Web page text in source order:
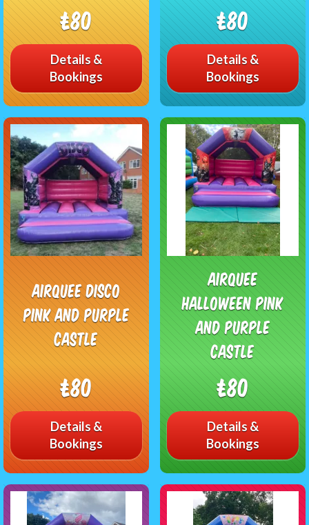
£80
Details &
Bookings
£80
Details &
Bookings
Airquee Disco
pink and purple
castle
£80
Details &
Bookings
Airquee
Halloween Pink
and purple
castle
£80
Details &
Bookings